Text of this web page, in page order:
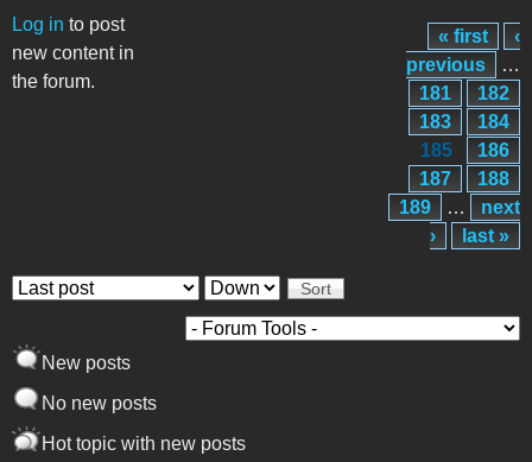
Log in to post
new content in
the forum.
Pages
« first
‹
previous
…
181
182
183
184
185
186
187
188
189
…
next
›
last »
Order by Sort
New posts
No new posts
Hot topic with new posts